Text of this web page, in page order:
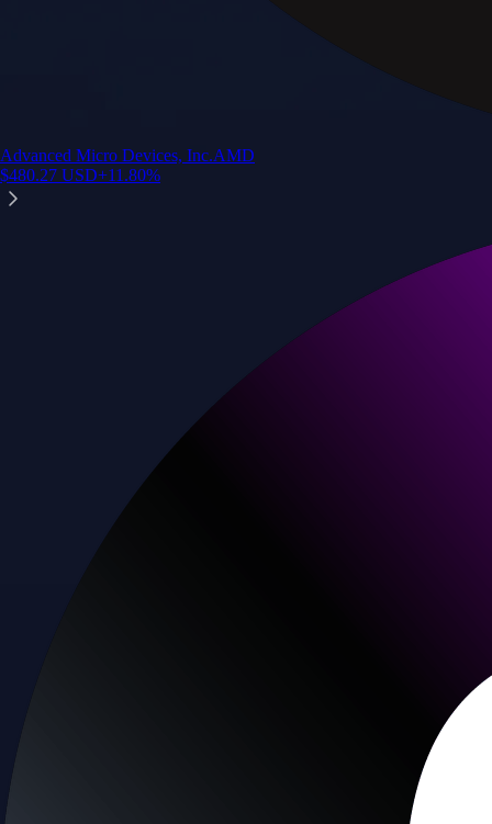
Advanced Micro Devices, Inc.AMD
$480.27 USD+11.80%